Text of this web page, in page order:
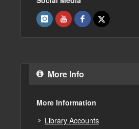
More Info
More Information
Library Accounts